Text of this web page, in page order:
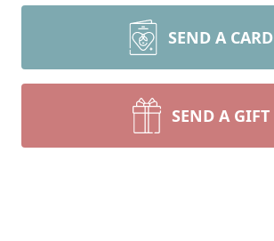
SEND A CARD
SEND A GIFT